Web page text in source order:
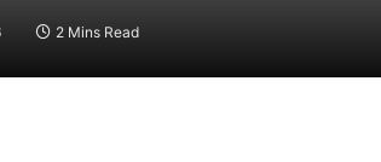
2 Mins Read